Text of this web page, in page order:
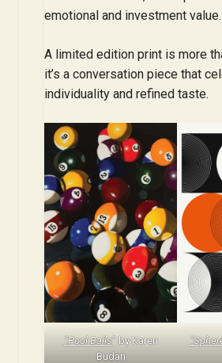
emotional and investment value.
A limited edition print is more
it’s a conversation piece that
individuality and refined taste.
“Pool Balls” by Karen
Budan